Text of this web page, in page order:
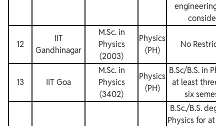
engineering
12
IIT
Gandhinagar
M.Sc. in
Physics
(2003)
Physics
(PH)
No
13 IIT Goa
M.Sc. in
Physics
(3402)
Physics
(PH)
B.Sc/B.S. in
at least three
six
B.Sc./B.S.
Physics for at